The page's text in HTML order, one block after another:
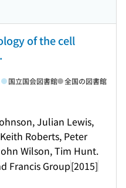
of the cell
Julian Lewis,
Roberts, Peter
Wilson, Tim Hunt.
Francis Group[2015]
国立国会図書館 全国の図書館